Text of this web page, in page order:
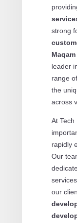
strong
Maqam
leader
range
the
across
At
rapidly
Our
our